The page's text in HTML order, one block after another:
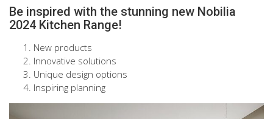
Be inspired with the stunning new Nobilia
2024 Kitchen Range!
New products
Innovative solutions
Unique design options
Inspiring planning